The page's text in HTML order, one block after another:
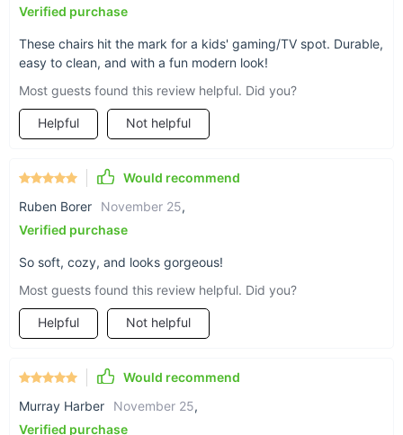
This single seater is not just furniture; it's a lifestyle choice.
Best used in your moments of relaxation, as a centerpiece in
your living room, or as an inviting retreat in your study, it
design that is as functional as it is aesthetically pleasing. The
lack of storage space is an intentional design choice,
prioritizing clean lines and an uncluttered look. Make the best
fits in, wherever you choose to place it.
Verified purchase
These chairs hit the mark for a kids' gaming/TV spot. Durable,
easy to clean, and with a fun modern look!
Most guests found this review helpful. Did you?
Helpful Not helpful
Would recommend
Ruben Borer
November 25,
Verified purchase
So soft, cozy, and looks gorgeous!
Most guests found this review helpful. Did you?
Helpful Not helpful
Would recommend
Murray Harber
November 25,
Verified purchase